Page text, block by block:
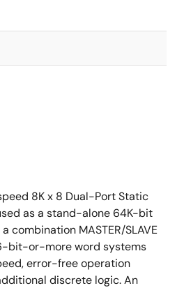
8K x 8 Dual-Port Static
as a stand-alone 64K-bit
combination MASTER/SLAVE
bit-or-more word systems
error-free operation
discrete logic. An